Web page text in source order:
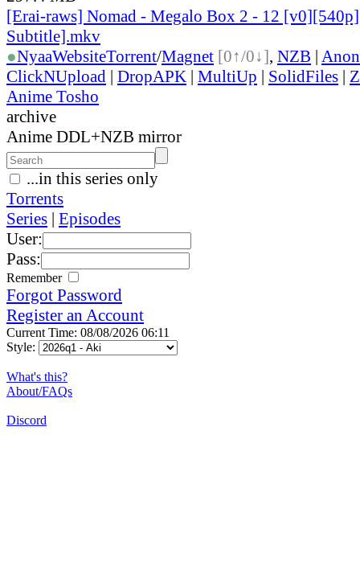
[Erai-raws] Nomad - Megalo Box 2 - 12
Subtitle].mkv
●NyaaWebsiteTorrent/Magnet [0↑/0↓], NZB |
ClickNUpload | DropAPK | MultiUp | SolidFiles |
Anime Tosho
archive
Anime DDL+NZB mirror
...in this series only
Torrents
Series | Episodes
User:
Pass:
Remember
Forgot Password
Register an Account
Current Time: 08/08/2026 06:11
Style:
What's this?
About/FAQs
Discord